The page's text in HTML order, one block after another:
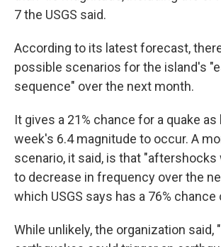
7 the USGS said.
According to its latest forecast,
possible scenarios for the island's
sequence" over the next month.
It gives a 21% chance for a quake
week's 6.4 magnitude to occur. A
scenario, it said, is that
to decrease in frequency over the
which USGS says has a 76%
While unlikely, the organization said,